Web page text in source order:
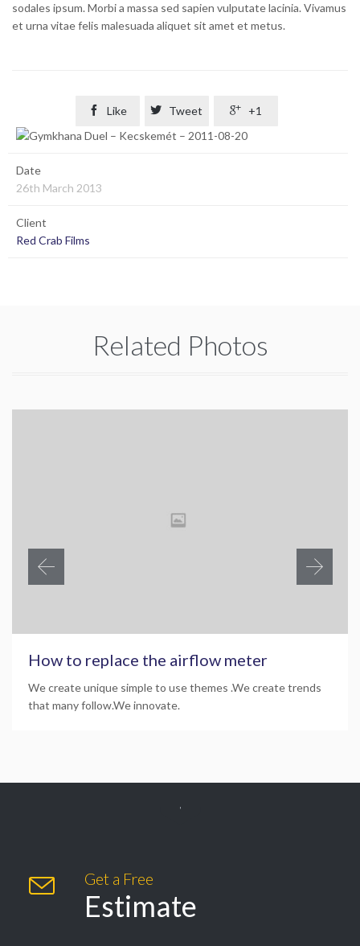
sodales ipsum. Morbi a massa sed sapien vulputate lacinia. Vivamus
et urna vitae felis malesuada aliquet sit amet et metus.
 Like  Tweet  +1
Date
26th March 2013
Client
Red Crab Films
Related Photos
How to replace the airflow meter
We create unique simple to use themes .We create trends
that many follow.We innovate.
 Get a Free
Estimate